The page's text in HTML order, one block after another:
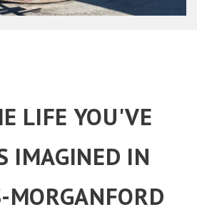
LIFE YOU'VE
IMAGINED IN
MORGANFORD